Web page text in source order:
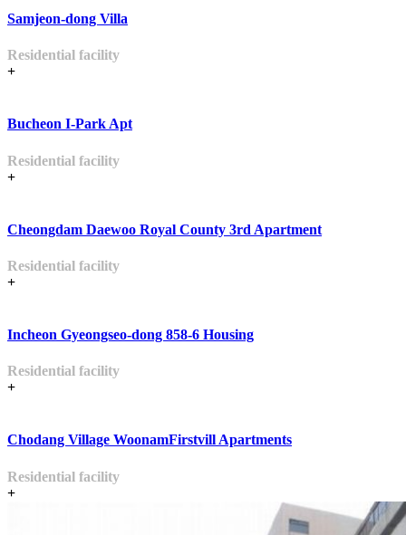
Samjeon-dong Villa
Residential facility
+
Bucheon I-Park Apt
Residential facility
+
Cheongdam Daewoo Royal County 3rd Apartment
Residential facility
+
Incheon Gyeongseo-dong 858-6 Housing
Residential facility
+
Chodang Village WoonamFirstvill Apartments
Residential facility
+